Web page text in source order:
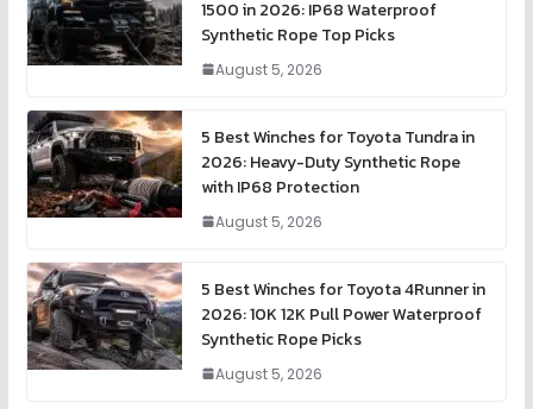
1500 in 2026: IP68 Waterproof
Synthetic Rope Top Picks
August 5, 2026
5 Best Winches for Toyota Tundra in
2026: Heavy-Duty Synthetic Rope
with IP68 Protection
August 5, 2026
5 Best Winches for Toyota 4Runner in
2026: 10K 12K Pull Power Waterproof
Synthetic Rope Picks
August 5, 2026